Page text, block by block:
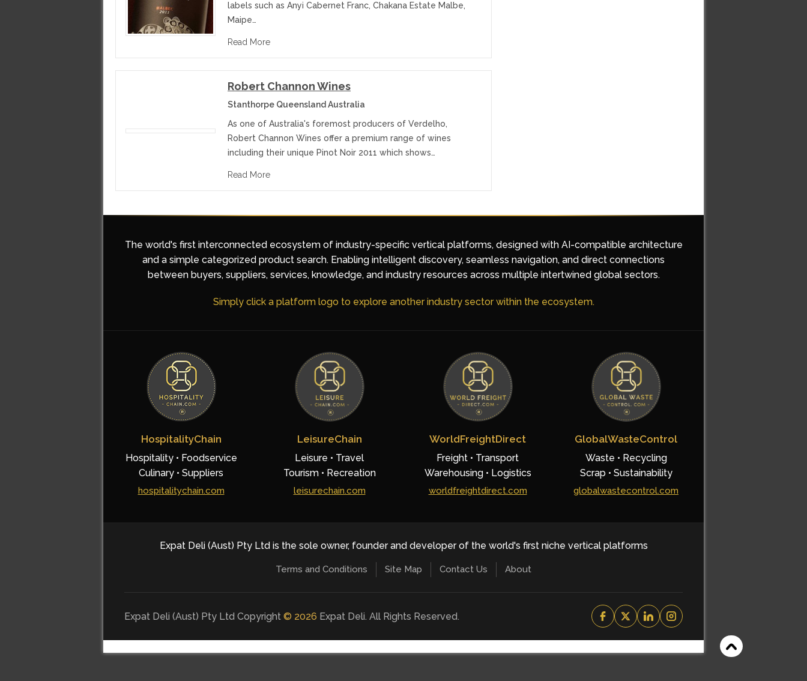
labels such as Anyi Cabernet Franc, Chakana Estate Malbe,
Maipe…
Read More
Robert Channon Wines
Stanthorpe Queensland Australia
As one of Australia's foremost producers of Verdelho,
Robert Channon Wines offer a premium range of wines
including their unique Pinot Noir 2011 which shows…
Read More
The world's first interconnected ecosystem of industry-specific vertical platforms, designed with AI-compatible architecture
and a simple categorized product search. Enabling intelligent discovery, seamless navigation, and direct connections
between buyers, suppliers, services, knowledge, and industry resources across multiple intertwined global sectors.
Simply click a platform logo to explore another industry sector within the ecosystem.
HospitalityChain
Hospitality • Foodservice
Culinary • Suppliers
hospitalitychain.com
LeisureChain
Leisure • Travel
Tourism • Recreation
leisurechain.com
WorldFreightDirect
Freight • Transport
Warehousing • Logistics
worldfreightdirect.com
GlobalWasteControl
Waste • Recycling
Scrap • Sustainability
globalwastecontrol.com
Expat Deli (Aust) Pty Ltd is the sole owner, founder and developer of the world's first niche vertical platforms
Terms and Conditions Site Map Contact Us About
Expat Deli (Aust) Pty Ltd Copyright © 2026 Expat Deli. All Rights Reserved.